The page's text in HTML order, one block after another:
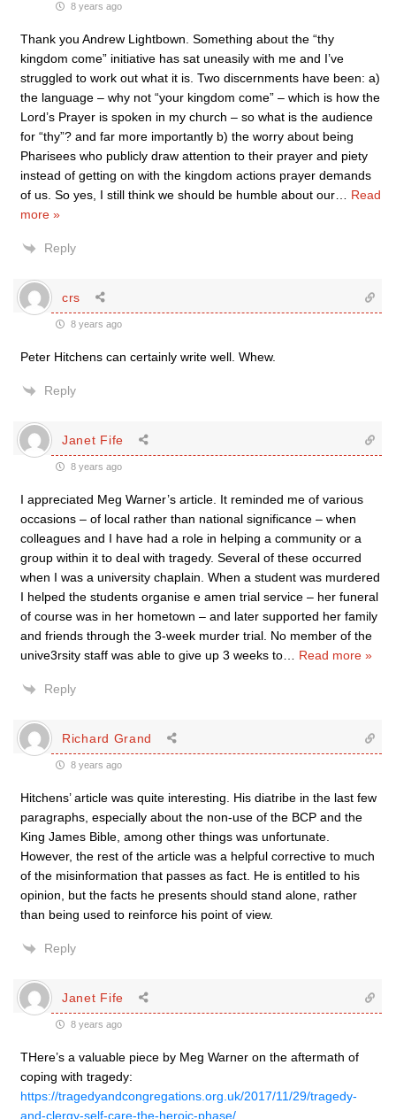
8 years ago
Thank you Andrew Lightbown. Something about the “thy
kingdom come” initiative has sat uneasily with me and I’ve
struggled to work out what it is. Two discernments have been: a)
the language – why not “your kingdom come” – which is how the
Lord’s Prayer is spoken in my church – so what is the audience
for “thy”? and far more importantly b) the worry about being
Pharisees who publicly draw attention to their prayer and piety
instead of getting on with the kingdom actions prayer demands
of us. So yes, I still think we should be humble about our
Read
more »
Reply
crs
8 years ago
Peter Hitchens can certainly write well. Whew.
Reply
Janet Fife
8 years ago
I appreciated Meg Warner’s article. It reminded me of various
occasions – of local rather than national significance – when
colleagues and I have had a role in helping a community or a
group within it to deal with tragedy. Several of these occurred
when I was a university chaplain. When a student was murdered
I helped the students organise e amen trial service – her funeral
of course was in her hometown – and later supported her family
and friends through the 3-week murder trial. No member of the
unive3rsity staff was able to give up 3 weeks to
Read more »
Reply
Richard Grand
8 years ago
Hitchens’ article was quite interesting. His diatribe in the last few
paragraphs, especially about the non-use of the BCP and the
King James Bible, among other things was unfortunate.
However, the rest of the article was a helpful corrective to much
of the misinformation that passes as fact. He is entitled to his
opinion, but the facts he presents should stand alone, rather
than being used to reinforce his point of view.
Reply
Janet Fife
8 years ago
THere’s a valuable piece by Meg Warner on the aftermath of
coping with tragedy:
https://tragedyandcongregations.org.uk/2017/11/29/tragedy-
and-clergy-self-care-the-heroic-phase/